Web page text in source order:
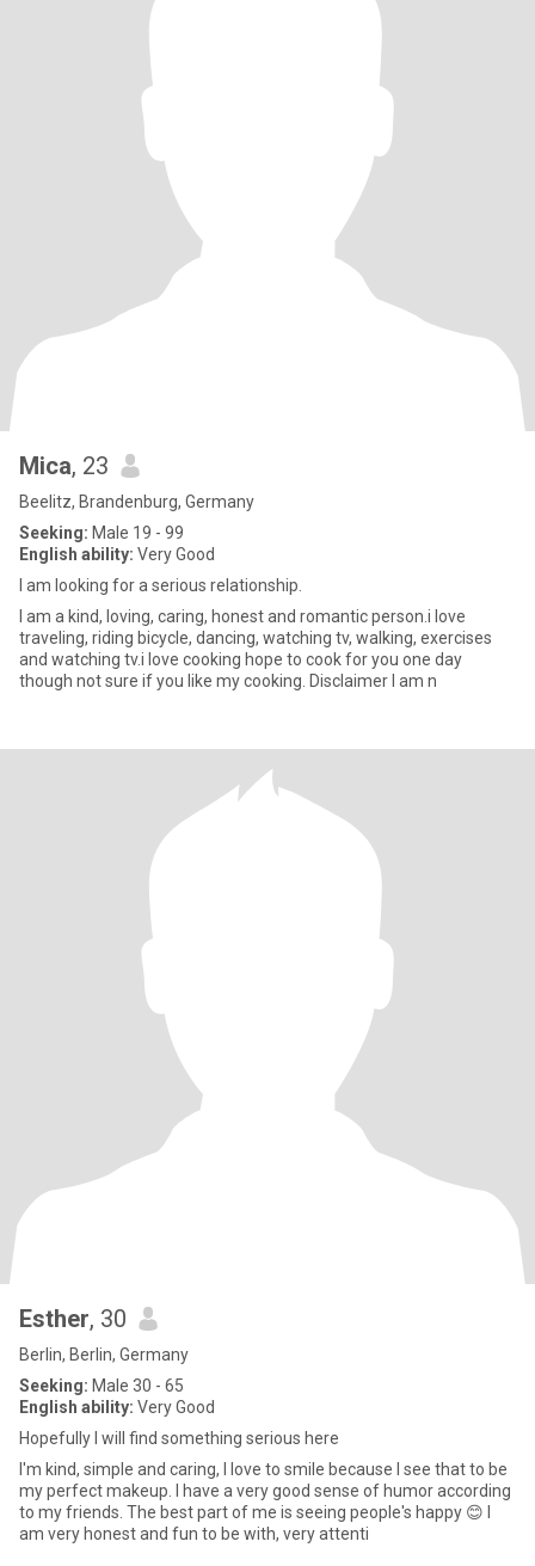
Mica, 23
Beelitz, Brandenburg, Germany
Seeking: Male 19 - 99
English ability: Very Good
I am looking for a serious relationship.
I am a kind, loving, caring, honest and romantic person.i love
traveling, riding bicycle, dancing, watching tv, walking, exercises
and watching tv.i love cooking hope to cook for you one day
though not sure if you like my cooking. Disclaimer I am n
Esther, 30
Berlin, Berlin, Germany
Seeking: Male 30 - 65
English ability: Very Good
Hopefully I will find something serious here
I'm kind, simple and caring, I love to smile because I see that to be
my perfect makeup. I have a very good sense of humor according
to my friends. The best part of me is seeing people's happy 😊 I
am very honest and fun to be with, very attenti